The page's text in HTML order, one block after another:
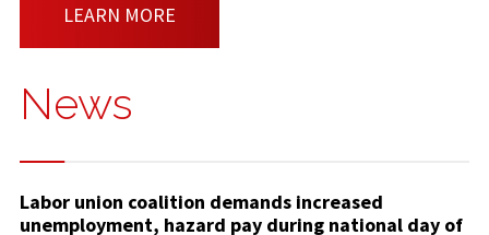
LEARN MORE
News
Labor union coalition demands increased
unemployment, hazard pay during national day of